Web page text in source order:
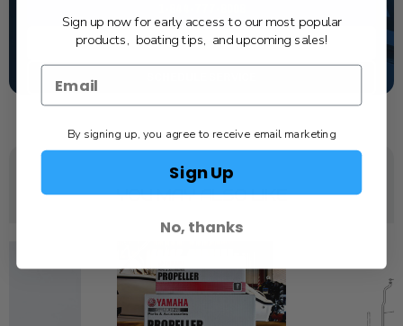
TEXT US
YOU MAY ALSO LIKE
Sign up now for early access to our most popular
products, boating tips, and upcoming sales!
By signing up, you agree to receive email marketing
Sign Up
No, thanks